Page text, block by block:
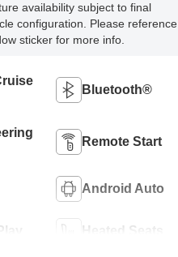
availability subject to final
configuration. Please reference
sticker for more info.
Bluetooth®
Remote Start
Android Auto
Heated Seats